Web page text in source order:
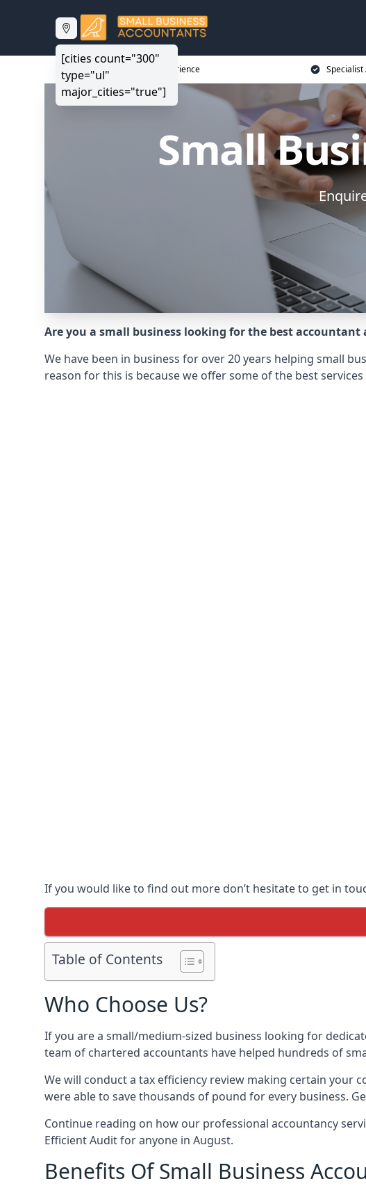
[cities count="300"
type="ul"
major_cities="true"]
20+ Years Experience Specialist
Small
Are you a small business looking for the best accountant
We have been in business for over 20 years helping small
reason for this is because we offer some of the best services
If you would like to find out more don’t hesitate to get in
Table of Contents
Who Choose Us?
If you are a small/medium-sized business looking for
team of chartered accountants have helped hundreds of
We will conduct a tax efficiency review making certain your
were able to save thousands of pound for every business.
Continue reading on how our professional accountancy
Efficient Audit for anyone in August.
Benefits Of Small Business